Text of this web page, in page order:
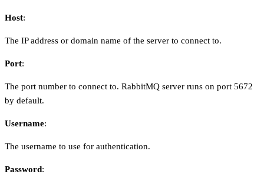
Host:
The IP address or domain name of the server to connect to.
Port:
The port number to connect to. RabbitMQ server runs on port 5672
by default.
Username:
The username to use for authentication.
Password: